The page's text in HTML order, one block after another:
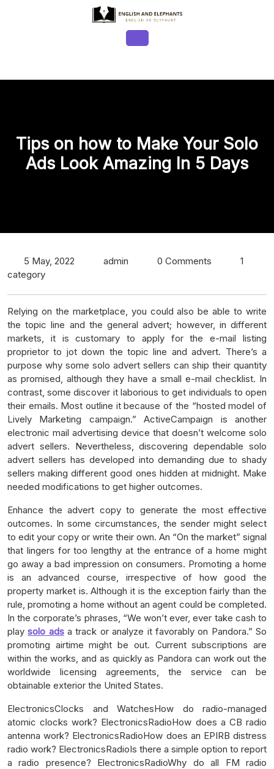
Button
Tips on how to Make Your Solo
Ads Look Amazing In 5 Days
5 May, 2022 admin 0 Comments
1
category
Relying on the marketplace, you could also be able to write
the topic line and the general advert; however, in different
markets, it is customary to apply for the e-mail listing
proprietor to jot down the topic line and advert. There’s a
purpose why some solo advert sellers can ship their quantity
as promised, although they have a small e-mail checklist. In
contrast, some discover it laborious to get individuals to open
their emails. Most outline it because of the “hosted model of
Lively Marketing campaign.” ActiveCampaign is another
electronic mail advertising device that doesn’t welcome solo
advert sellers. Nevertheless, discovering dependable solo
advert sellers has developed into demanding due to shady
sellers making different good ones hidden at midnight. Make
needed modifications to get higher outcomes.
Enhance the advert copy to generate the most effective
outcomes. In some circumstances, the sender might select
to edit your copy or write their own. An “On the market” signal
that lingers for too lengthy at the entrance of a home might
go away a bad impression on consumers. Promoting a home
is an advanced course, irrespective of how good the
property market is. Although it is the exception fairly than the
rule, promoting a home without an agent could be completed.
In the corporate’s phrases, “We won’t ever, ever take cash to
playsolo adsa track or analyze it favorably on Pandora.” So
promoting airtime might be out. Current subscriptions are
within the works, and as quickly as Pandora can work out the
worldwide licensing agreements, the service can be
obtainable exterior the United States.
ElectronicsClocks and WatchesHow do radio-managed
atomic clocks work? ElectronicsRadioHow does a CB radio
antenna work? ElectronicsRadioHow does an EPIRB distress
radio work? ElectronicsRadioIs there a simple option to report
a radio presence? ElectronicsRadioWhy do all FM radio